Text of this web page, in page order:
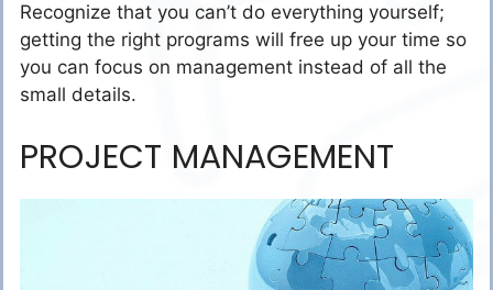
Recognize that you can’t do everything yourself;
getting the right programs will free up your time so
you can focus on management instead of all the
small details.
PROJECT MANAGEMENT